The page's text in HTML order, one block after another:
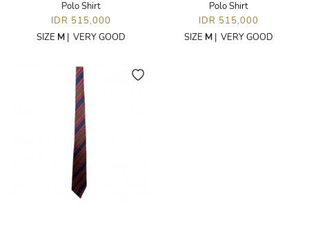
Polo Shirt
IDR 515,000
SIZE M| VERY GOOD
Polo Shirt
IDR 515,000
SIZE M| VERY GOOD